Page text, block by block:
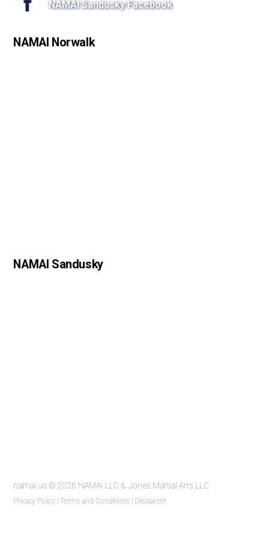
NAMAI Sandusky Facebook
NAMAI Norwalk
NAMAI Sandusky
namai.us © 2026 NAMAI LLC & Jones Martial Arts LLC
Privacy Policy |Terms and Conditions | Disclaimer